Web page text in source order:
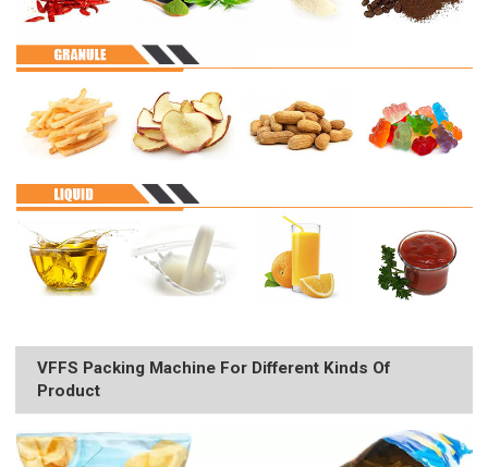
VFFS Packing Machine For Different Kinds Of
Product